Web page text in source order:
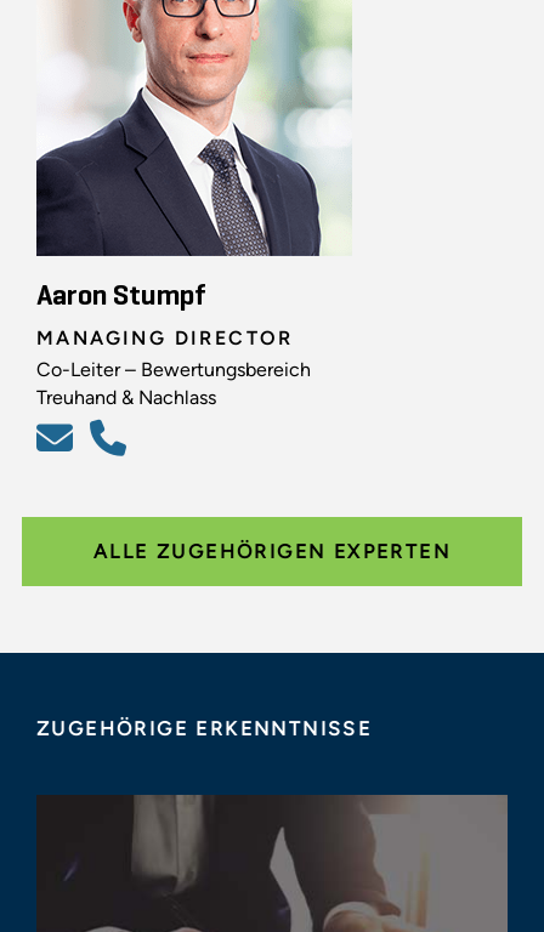
Aaron Stumpf
MANAGING DIRECTOR
Co-Leiter – Bewertungsbereich
Treuhand & Nachlass
ALLE ZUGEHÖRIGEN EXPERTEN
ZUGEHÖRIGE ERKENNTNISSE